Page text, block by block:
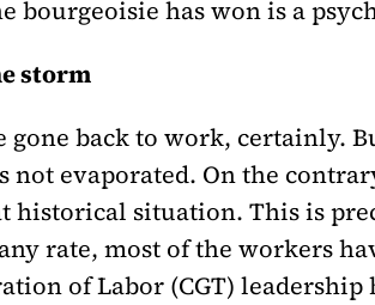
bourgeoisie has won is a
storm
gone back to work, certainly.
not evaporated. On the
historical situation. This is
rate, most of the workers
of Labor (CGT) leadership